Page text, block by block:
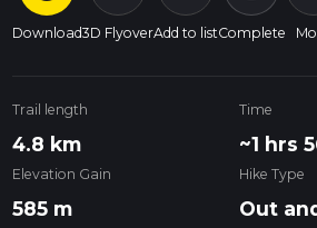
Download3D FlyoverAdd to listComplete
Trail length
4.8 km
Time
~1 hrs
Elevation Gain
585 m
Hike Type
Out